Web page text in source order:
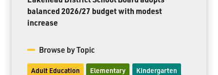
balanced 2026/27 budget with modest
increase
Browse by Topic
Adult Education Elementary Kindergarten